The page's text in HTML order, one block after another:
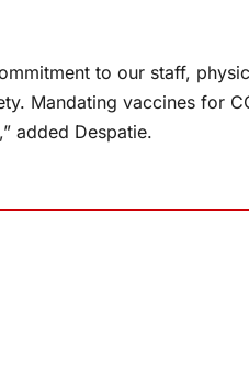
to our staff,
Mandating vaccines for
added Despatie.